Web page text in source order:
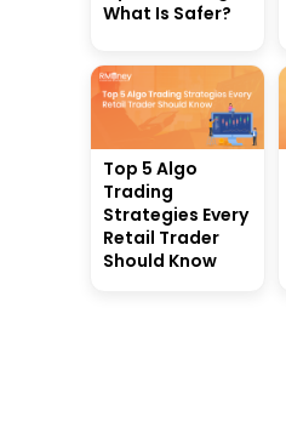
What Is Safer?
Top 5 Algo
Trading
Strategies Every
Retail Trader
Should Know